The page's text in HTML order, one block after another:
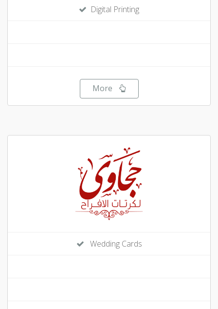
Digital Printing
More
Wedding Cards